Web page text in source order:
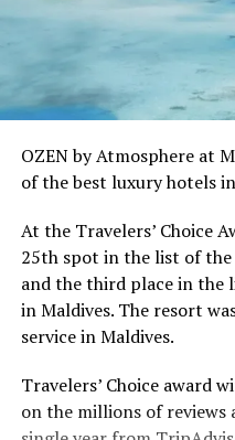
OZEN by Atmosphere at
of the best luxury hotels
At the Travelers’ Choice
25th spot in the list of
and the third place in the
in Maldives. The resort
service in Maldives.
Travelers’ Choice award
on the millions of reviews